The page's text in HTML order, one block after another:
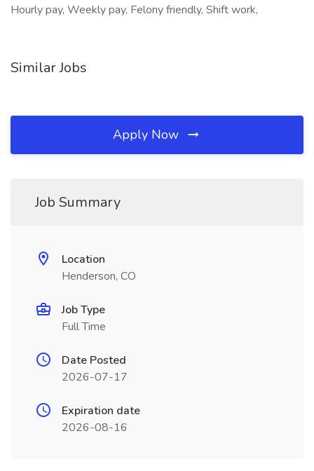
Hourly pay, Weekly pay, Felony friendly, Shift work,
Similar Jobs
Apply Now
Job Summary
Location
Henderson, CO
Job Type
Full Time
Date Posted
2026-07-17
Expiration date
2026-08-16